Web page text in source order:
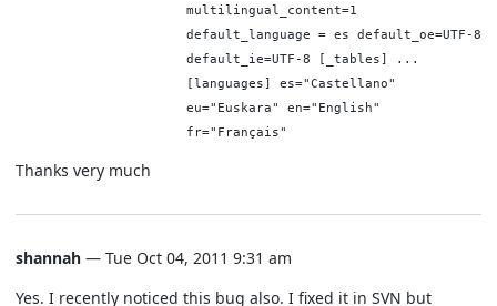
multilingual_content=1
default_language = es default_oe=UTF-8
default_ie=UTF-8 [_tables] ...
[languages] es="Castellano"
eu="Euskara" en="English"
fr="Français"
Thanks very much
shannah — Tue Oct 04, 2011 9:31 am
Yes. I recently noticed this bug also. I fixed it in SVN but